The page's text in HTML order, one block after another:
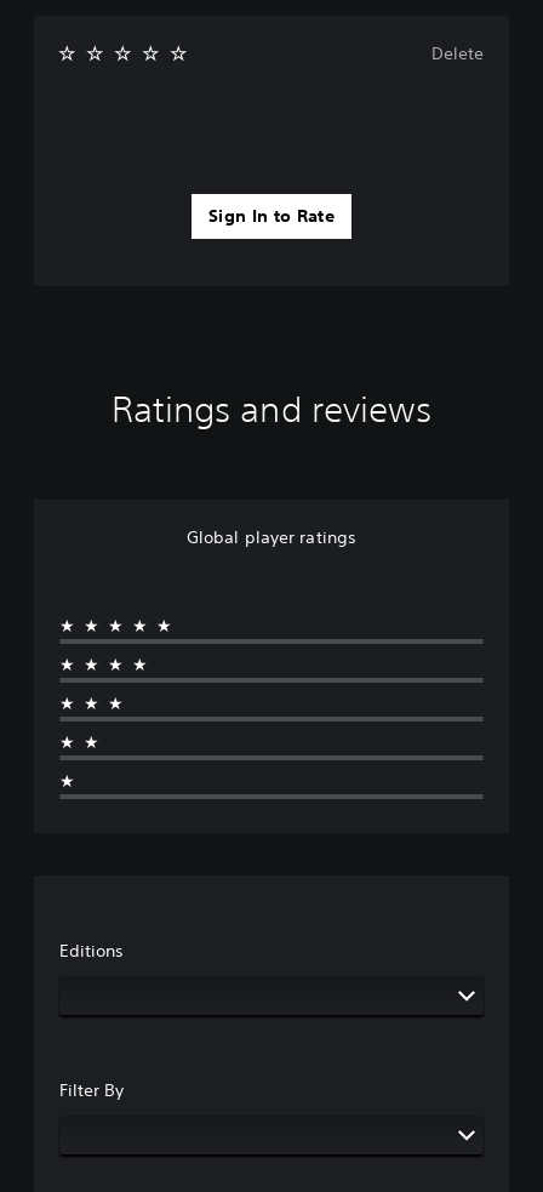
Sign In to Rate
Delete
Ratings and reviews
Global player ratings
★★★★★
★★★★
★★★
★★
★
Editions
Filter By